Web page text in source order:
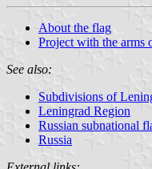
About the flag
Project with the arms
See also:
Subdivisions of
Leningrad Region
Russian subnational
Russia